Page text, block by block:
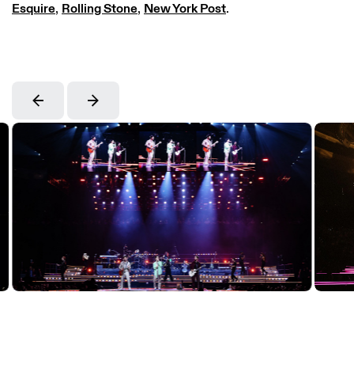
Esquire, Rolling Stone, New York Post.